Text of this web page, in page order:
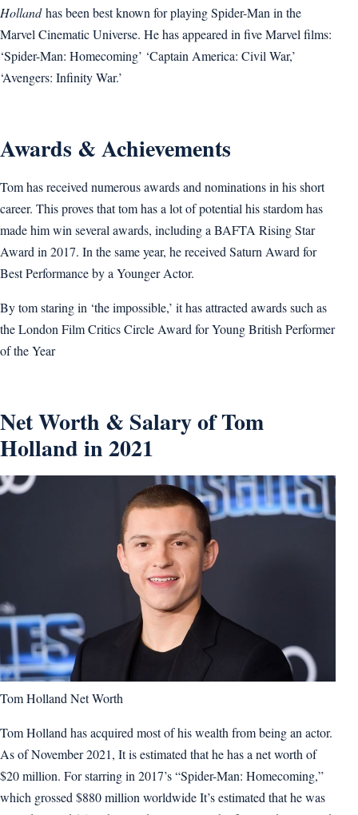
Hollandhas been best known for playing Spider-Man in the
Marvel Cinematic Universe. He has appeared in five Marvel films:
‘Spider-Man: Homecoming’ ‘Captain America: Civil War,’
‘Avengers: Infinity War.’
Awards & Achievements
Tom has received numerous awards and nominations in his short
career. This proves that tom has a lot of potential his stardom has
made him win several awards, including a BAFTA Rising Star
Award in 2017. In the same year, he received Saturn Award for
Best Performance by a Younger Actor.
By tom staring in ‘the impossible,’ it has attracted awards such as
the London Film Critics Circle Award for Young British Performer
of the Year
Net Worth & Salary of Tom
Holland in 2021
Tom Holland Net Worth
Tom Holland has acquired most of his wealth from being an actor.
As of November 2021, It is estimated that he has a net worth of
$20 million. For starring in 2017’s “Spider-Man: Homecoming,”
which grossed $880 million worldwide It’s estimated that he was